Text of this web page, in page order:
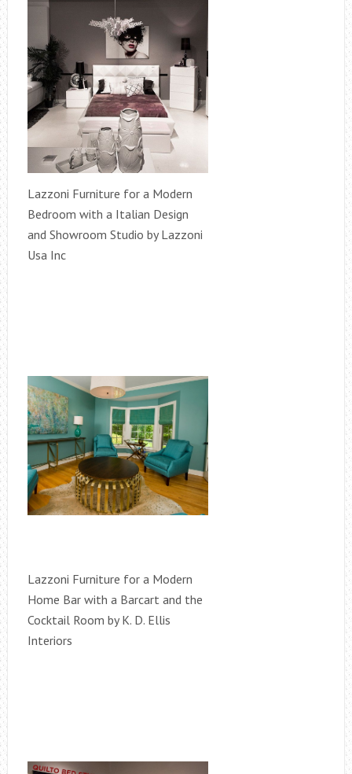
Lazzoni Furniture for a Modern
Bedroom with a Italian Design
and Showroom Studio by Lazzoni
Usa Inc
Lazzoni Furniture for a Modern
Home Bar with a Barcart and the
Cocktail Room by K. D. Ellis
Interiors